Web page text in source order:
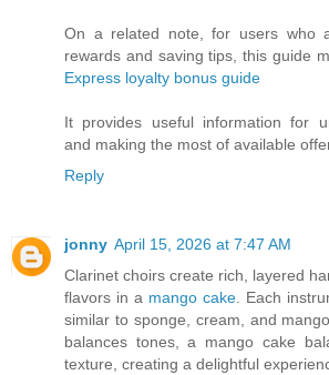
On a related note, for users who
rewards and saving tips, this guide
Express loyalty bonus guide
It provides useful information for
and making the most of available
Reply
jonny April 15, 2026 at 7:47 AM
Clarinet choirs create rich, layered
flavors in a mango cake. Each
similar to sponge, cream, and
balances tones, a mango cake
texture, creating a delightful